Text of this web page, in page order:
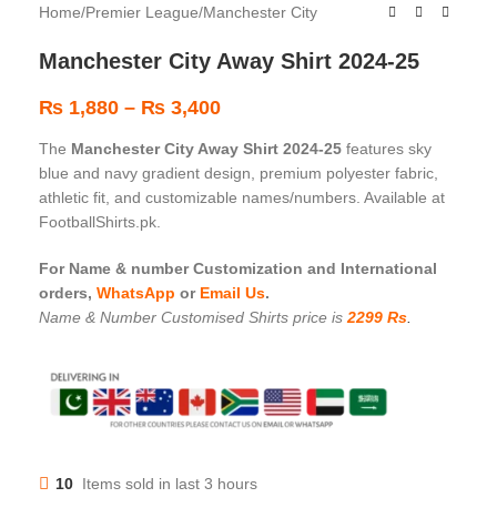
Home/Premier League/Manchester City
Manchester City Away Shirt 2024-25
₨ 1,880 – ₨ 3,400
The Manchester City Away Shirt 2024-25 features sky
blue and navy gradient design, premium polyester fabric,
athletic fit, and customizable names/numbers. Available at
FootballShirts.pk.
For Name & number Customization and International
orders, WhatsApp or Email Us.
Name & Number Customised Shirts price is2299 Rs.
10 Items sold in last 3 hours